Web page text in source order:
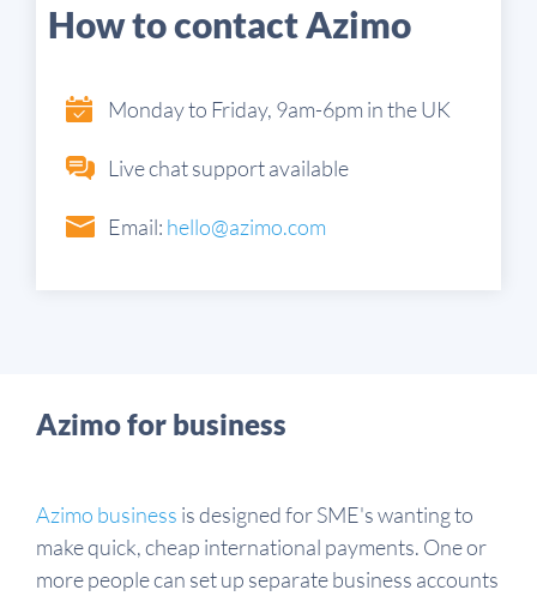
How to contact Azimo
Monday to Friday, 9am-6pm in the UK
Live chat support available
Email: hello@azimo.com
Azimo for business
Azimo business is designed for SME's wanting to
make quick, cheap international payments. One or
more people can set up separate business accounts